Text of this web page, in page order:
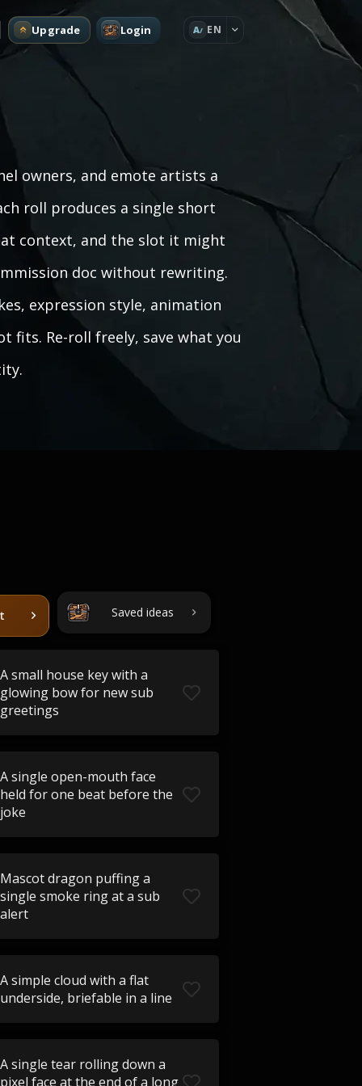
Upgrade Login A EN
owners, and emote artists a
roll produces a single short
context, and the slot it might
doc without rewriting.
expression style, animation
fits. Re-roll freely, save what you
Saved ideas
A small house key with a
glowing bow for new sub
greetings
A single open-mouth face
held for one beat before the
joke
Mascot dragon puffing a
single smoke ring at a sub
alert
A simple cloud with a flat
underside, briefable in a line
A single tear rolling down a
pixel face at the end of a long